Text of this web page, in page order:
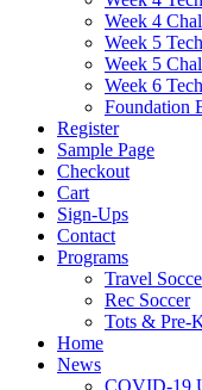
Week 4
Week 5
Week 5
Week 6
Foundation
Register
Sample Page
Checkout
Cart
Sign-Ups
Contact
Programs
Travel
Rec Soccer
Tots & Pre-
Home
News